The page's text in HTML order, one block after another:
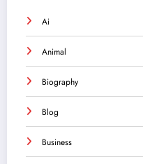
Ai
Animal
Biography
Blog
Business